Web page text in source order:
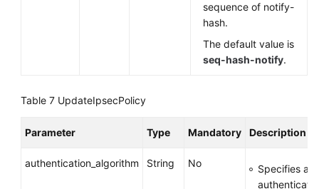
sequence of notify-
hash.
The default value is
seq-hash-notify.
Table 7 UpdateIpsecPolicy
Parameter Type Mandatory Description
authentication_algorithm String No
Specifies an